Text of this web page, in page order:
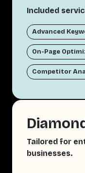
Included
Advanced
On-Page
Competitor
Tailored for
businesses.